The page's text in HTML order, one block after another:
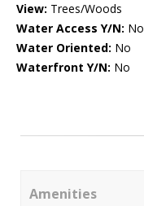
View: Trees/Woods
Water Access Y/N: No
Water Oriented: No
Waterfront Y/N: No
Amenities